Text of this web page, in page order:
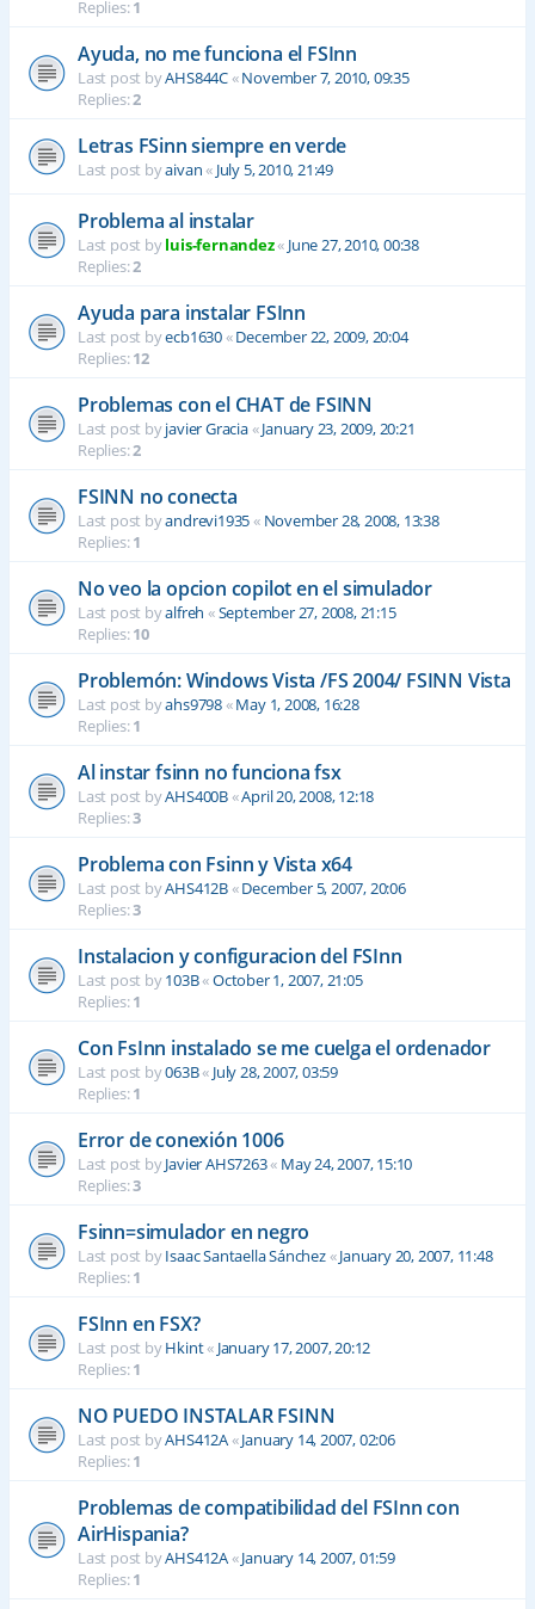
Replies:1
Ayuda, no me funciona el FSInn
Last post byAHS844C«November 7, 2010, 09:35
Replies:2
Letras FSinn siempre en verde
Last post byaivan« July 5, 2010, 21:49
Problema al instalar
Last post byluis-fernandez« June 27, 2010, 00:38
Replies:2
Ayuda para instalar FSInn
Last post byecb1630«December 22, 2009, 20:04
Replies:12
Problemas con el CHAT de FSINN
Last post byjavier Gracia«January 23, 2009, 20:21
Replies:2
FSINN no conecta
Last post byandrevi1935« November 28, 2008, 13:38
Replies:1
No veo la opcion copilot en el simulador
Last post byalfreh «September 27, 2008, 21:15
Replies:10
Problemón: Windows Vista /FS 2004/ FSINN Vista
Last post byahs9798«May 1, 2008, 16:28
Replies:1
Al instar fsinn no funciona fsx
Last post byAHS400B«April 20, 2008, 12:18
Replies:3
Problema con Fsinn y Vista x64
Last post byAHS412B«December 5, 2007, 20:06
Replies:3
Instalacion y configuracion del FSInn
Last post by103B«October 1, 2007, 21:05
Replies:1
Con FsInn instalado se me cuelga el ordenador
Last post by063B« July 28, 2007, 03:59
Replies:1
Error de conexión 1006
Last post byJavier AHS7263« May 24, 2007, 15:10
Replies:3
Fsinn=simulador en negro
Last post byIsaac Santaella Sánchez«January 20, 2007, 11:48
Replies:1
FSInn en FSX?
Last post byHkint« January 17, 2007, 20:12
Replies:1
NO PUEDO INSTALAR FSINN
Last post byAHS412A«January 14, 2007, 02:06
Replies:1
Problemas de compatibilidad del FSInn con
AirHispania?
Last post byAHS412A«January 14, 2007, 01:59
Replies:1